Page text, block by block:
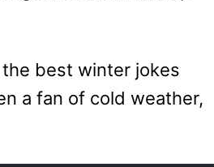
best winter jokes
a fan of cold weather,